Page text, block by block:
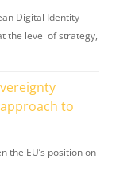
Digital Identity
the level of strategy,
approach to
the EU’s position on